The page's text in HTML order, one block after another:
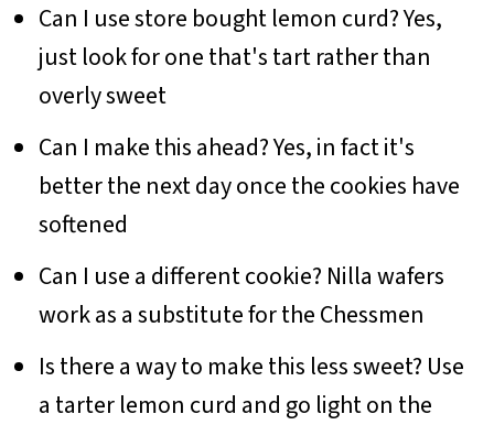
Can I use store bought lemon curd? Yes,
just look for one that's tart rather than
overly sweet
Can I make this ahead? Yes, in fact it's
better the next day once the cookies have
softened
Can I use a different cookie? Nilla wafers
work as a substitute for the Chessmen
Is there a way to make this less sweet? Use
a tarter lemon curd and go light on the